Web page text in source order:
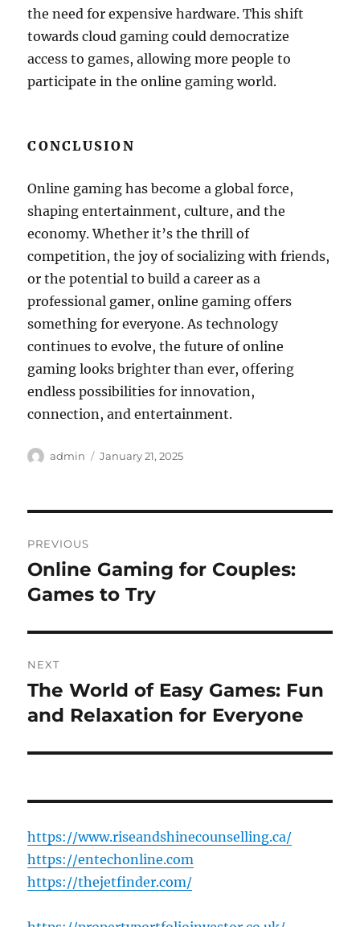
the need for expensive hardware. This shift
towards cloud gaming could democratize
access to games, allowing more people to
participate in the online gaming world.
CONCLUSION
Online gaming has become a global force,
shaping entertainment, culture, and the
economy. Whether it’s the thrill of
competition, the joy of socializing with friends,
or the potential to build a career as a
professional gamer, online gaming offers
something for everyone. As technology
continues to evolve, the future of online
gaming looks brighter than ever, offering
endless possibilities for innovation,
connection, and entertainment.
Author
admin
Posted
January 21, 2025
navigation
PREVIOUS
Previous
post:
Online Gaming for Couples:
Games to Try
NEXT
Next
post:
The World of Easy Games: Fun
and Relaxation for Everyone
https://www.riseandshinecounselling.ca/
https://entechonline.com
https://thejetfinder.com/